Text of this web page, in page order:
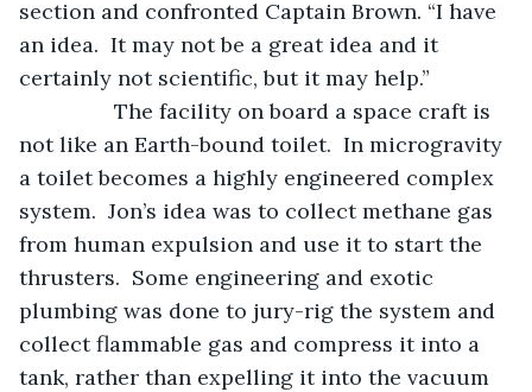
section and confronted Captain Brown. “I have
an idea.  It may not be a great idea and it
certainly not scientific, but it may help.”
The facility on board a space craft is
not like an Earth-bound toilet.  In microgravity
a toilet becomes a highly engineered complex
system.  Jon’s idea was to collect methane gas
from human expulsion and use it to start the
thrusters.  Some engineering and exotic
plumbing was done to jury-rig the system and
collect flammable gas and compress it into a
tank, rather than expelling it into the vacuum